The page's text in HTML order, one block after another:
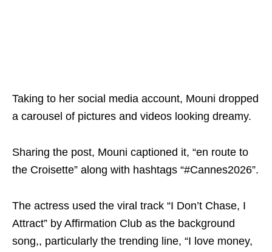
Taking to her social media account, Mouni dropped
a carousel of pictures and videos looking dreamy.
Sharing the post, Mouni captioned it, “en route to
the Croisette” along with hashtags “#Cannes2026”.
The actress used the viral track “I Don’t Chase, I
Attract” by Affirmation Club as the background
song,, particularly the trending line, “I love money,